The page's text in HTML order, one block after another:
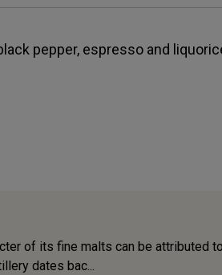
pepper, espresso and
of its fine malts can be attributed
dates bac...